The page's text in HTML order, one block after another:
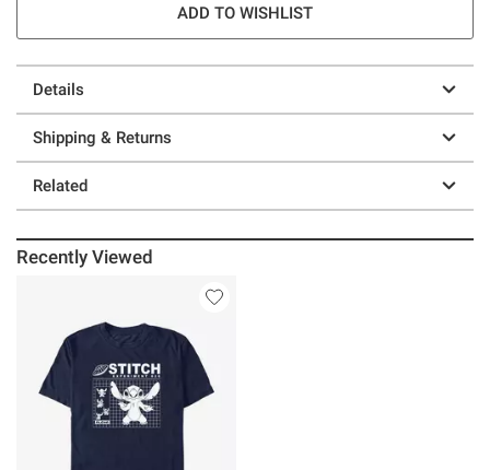
ADD TO WISHLIST
Details
Shipping & Returns
Related
Recently Viewed